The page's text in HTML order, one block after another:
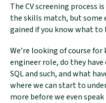
The CV screening process
the skills match, but some
gained if you know what to
We’re looking of course
engineer role, do they
SQL and such, and what
where we can start to
more before we even